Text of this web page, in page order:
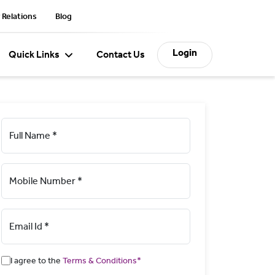
Blog
Quick Links Contact Us Login
Full Name *
Mobile Number *
Email Id *
I agree to the Terms & Conditions*